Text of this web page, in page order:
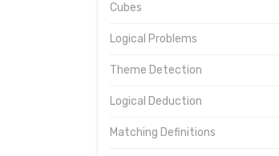
Cubes
Logical Problems
Theme Detection
Logical Deduction
Matching Definitions